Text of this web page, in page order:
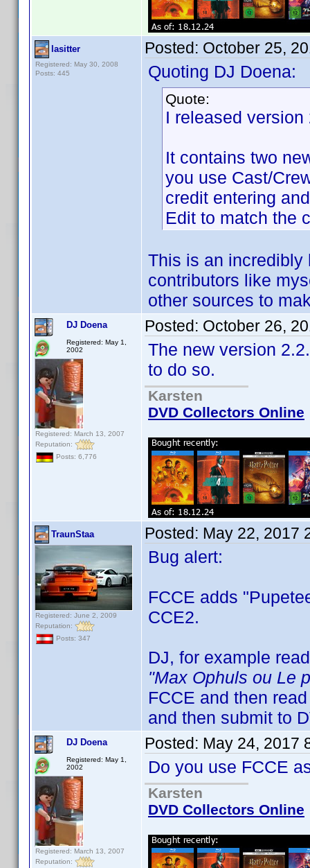
lasitter
Registered: May 30, 2008
Posts: 445
Posted: October 25,
Quoting DJ Doena:
Quote:
I released version
It contains two
you use Cast/
credit entering
Edit to match the
This is an incredibly
contributors like
other sources to
DJ Doena
Registered: May 1,
2002
Registered: March 13, 2007
Reputation:
Posts: 6,776
Posted: October 26,
The new version
to do so.
Karsten
DVD Collectors Online
TraunStaa
Registered: June 2, 2009
Reputation:
Posts: 347
Posted: May 22, 2017
Bug alert:
FCCE adds
CCE2.
DJ, for example
"Max Ophuls ou Le
FCCE and then
and then submit to
DJ Doena
Registered: May 1,
2002
Registered: March 13, 2007
Reputation:
Posted: May 24, 2017
Do you use FCCE
Karsten
DVD Collectors Online